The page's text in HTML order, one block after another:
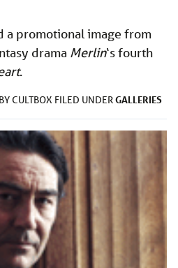
a promotional image from
drama Merlin‘s fourth
.
BYCULTBOX FILED UNDERGALLERIES